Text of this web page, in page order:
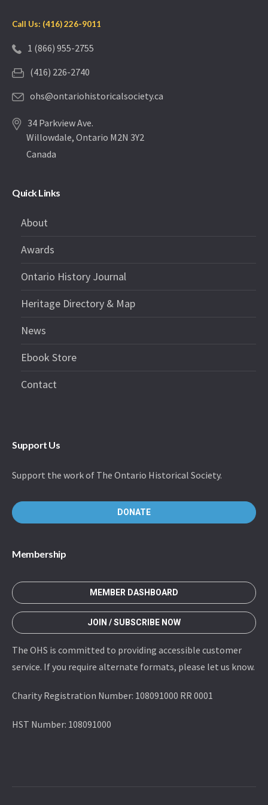
Call Us: (416) 226-9011
1 (866) 955-2755
(416) 226-2740
ohs@ontariohistoricalsociety.ca
34 Parkview Ave.
Willowdale, Ontario M2N 3Y2
Canada
Quick Links
About
Awards
Ontario History Journal
Heritage Directory & Map
News
Ebook Store
Contact
Support Us
Support the work of The Ontario Historical Society.
DONATE
Membership
MEMBER DASHBOARD
JOIN / SUBSCRIBE NOW
The OHS is committed to providing accessible customer
service. If you require alternate formats, please let us know.
Charity Registration Number: 108091000 RR 0001
HST Number: 108091000